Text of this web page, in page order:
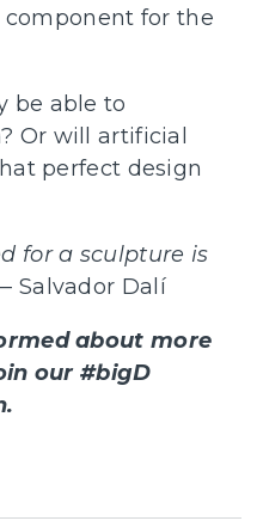
for the
be able to
Or will artificial
perfect design
for a sculpture is
Salvador Dalí
about more
our #bigD